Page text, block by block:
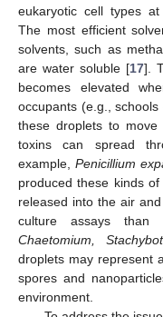
eukaryotic cell types
The most efficient
solvents, such as
are water soluble [17].
becomes elevated
occupants (e.g.,
these droplets to
toxins can spread
example, Penicillium
produced these kinds
released into the air
culture assays
Chaetomium,
droplets may represent
spores and
environment.